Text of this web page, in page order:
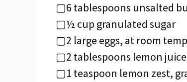
▢6 tablespoons unsalted
▢½ cup granulated sugar
▢2 large eggs, at room
▢2 tablespoons lemon juice
▢1 teaspoon lemon zest,